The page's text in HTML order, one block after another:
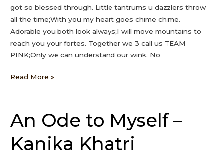
got so blessed through. Little tantrums u dazzlers throw
all the time;With you my heart goes chime chime.
Adorable you both look always;I will move mountains to
reach you your fortes. Together we 3 call us TEAM
PINK;Only we can understand our wink. No
Read More »
An Ode to Myself –
Kanika Khatri
An
Ode
to
Myself